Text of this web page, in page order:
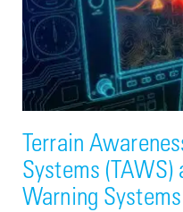
Terrain
Systems
Warning